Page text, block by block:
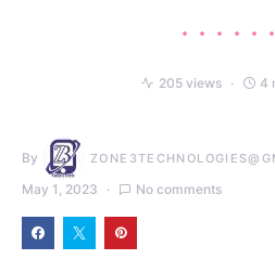
205 views 4
By
May 1, 2023 No comments